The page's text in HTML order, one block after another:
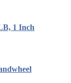
1 Inch